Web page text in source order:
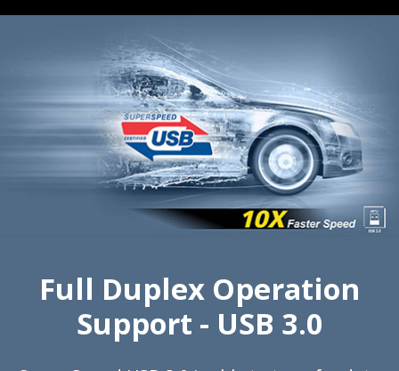
Full Duplex Operation
Support - USB 3.0